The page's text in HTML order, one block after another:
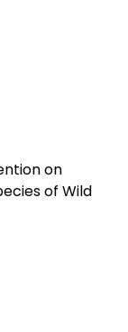
on
of Wild